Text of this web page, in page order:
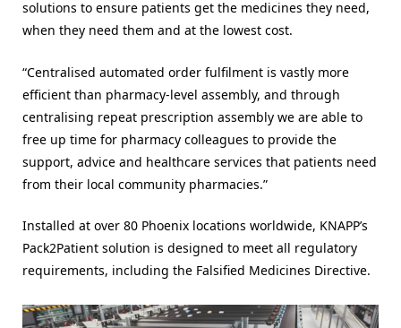
solutions to ensure patients get the medicines they need,
when they need them and at the lowest cost.
“Centralised automated order fulfilment is vastly more
efficient than pharmacy-level assembly, and through
centralising repeat prescription assembly we are able to
free up time for pharmacy colleagues to provide the
support, advice and healthcare services that patients need
from their local community pharmacies.”
Installed at over 80 Phoenix locations worldwide, KNAPP’s
Pack2Patient solution is designed to meet all regulatory
requirements, including the Falsified Medicines Directive.